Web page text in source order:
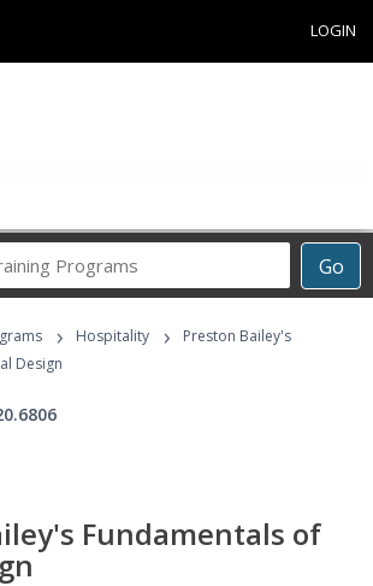
LOGIN
Go
Career
Programs
› Hospitality ›
Preston Bailey's
Design
Fundamentals of